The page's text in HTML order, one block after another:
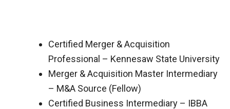
Certified Merger & Acquisition
Professional – Kennesaw State University
Merger & Acquisition Master Intermediary
– M&A Source (Fellow)
Certified Business Intermediary – IBBA